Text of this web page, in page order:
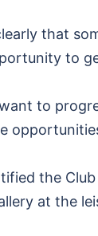
that
to
to
the
at the